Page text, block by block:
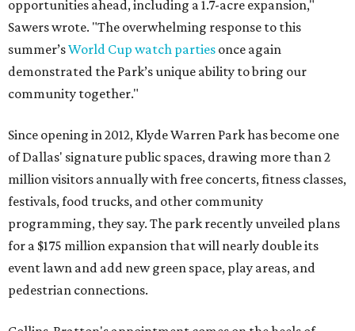
opportunities ahead, including a 1.7-acre expansion,"
Sawers wrote. "The overwhelming response to this
summer’sWorld Cup watch parties once again
demonstrated the Park’s unique ability to bring our
community together."
Since opening in 2012, Klyde Warren Park has become one
of Dallas' signature public spaces, drawing more than 2
million visitors annually with free concerts, fitness classes,
festivals, food trucks, and other community
programming, they say. The park recently unveiled plans
for a $175 million expansion that will nearly double its
event lawn and add new green space, play areas, and
pedestrian connections.